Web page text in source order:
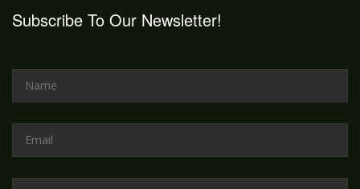
Subscribe To Our Newsletter!